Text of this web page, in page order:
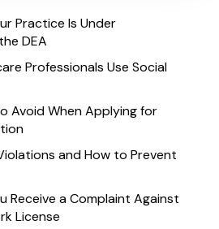
Practice Is Under
DEA
Professionals Use Social
Avoid When Applying for
and How to Prevent
Receive a Complaint Against
License